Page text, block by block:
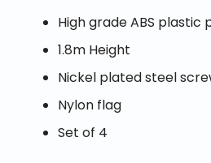
High grade ABS plastic
1.8m Height
Nickel plated steel
Nylon flag
Set of 4